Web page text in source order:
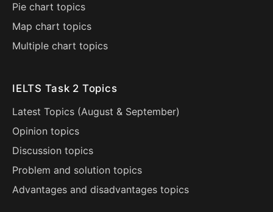
Pie chart topics
Map chart topics
Multiple chart topics
IELTS Task 2 Topics
Latest Topics (August & September)
Opinion topics
Discussion topics
Problem and solution topics
Advantages and disadvantages topics